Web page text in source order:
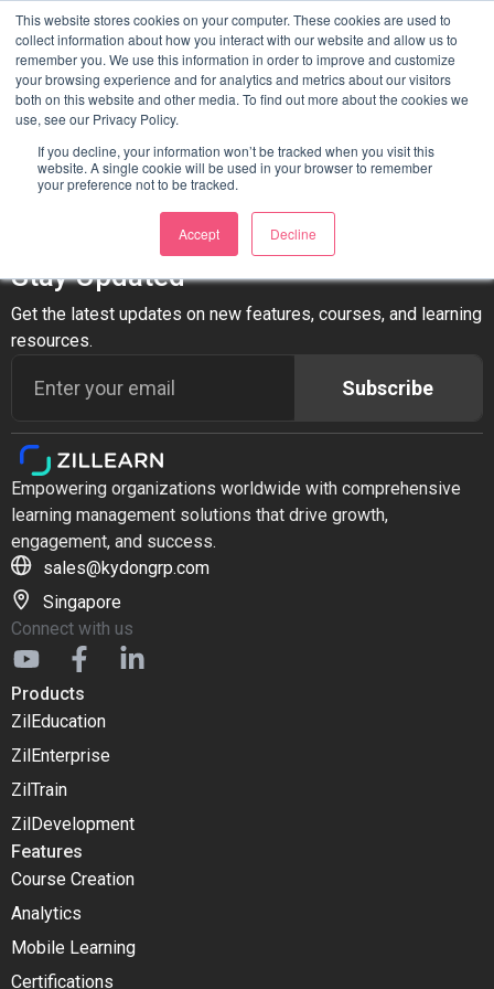
This website stores cookies on your computer. These cookies are used to
collect information about how you interact with our website and allow us to
remember you. We use this information in order to improve and customize
your browsing experience and for analytics and metrics about our visitors
both on this website and other media. To find out more about the cookies we
use, see our Privacy Policy.
If you decline, your information won’t be tracked when you visit this
website. A single cookie will be used in your browser to remember
your preference not to be tracked.
Accept Decline
Author:Itmanager
Hello world!
Welcome to WordPress. This is your first post. Edit or delete
it, then start writing!
Stay Updated
Get the latest updates on new features, courses, and learning
resources.
Subscribe
Empowering organizations worldwide with comprehensive
learning management solutions that drive growth,
engagement, and success.
sales@kydongrp.com
Singapore
Connect with us
Products
ZilEducation
ZilEnterprise
ZilTrain
ZilDevelopment
Features
Course Creation
Analytics
Mobile Learning
Certifications